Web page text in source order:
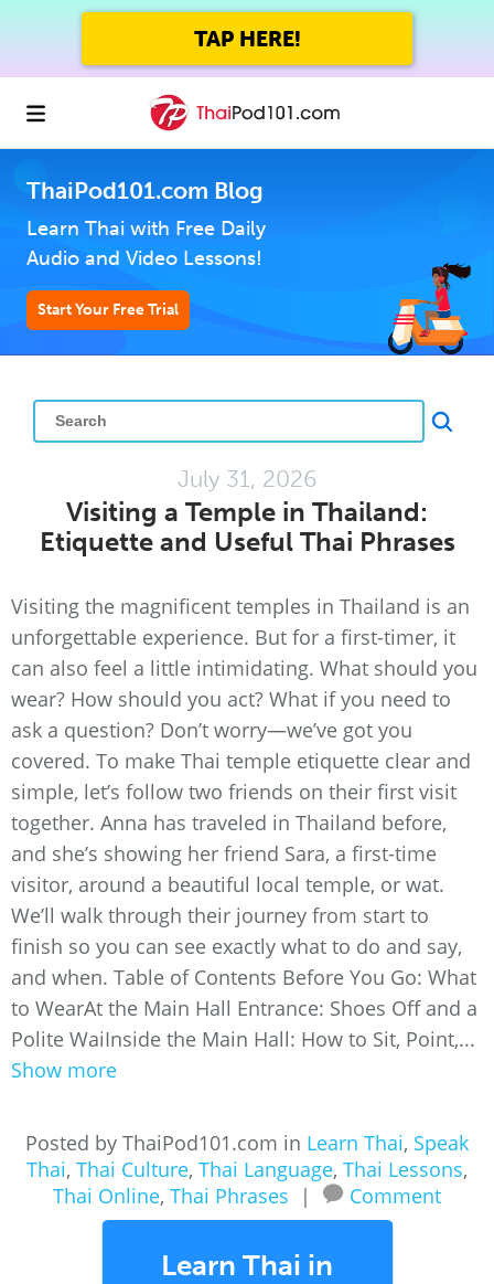
TAP HERE!
ThaiPod101.com Blog
Learn Thai with Free Daily
Audio and Video Lessons!
Start Your Free Trial
July 31, 2026
Visiting a Temple in Thailand:
Etiquette and Useful Thai Phrases
Visiting the magnificent temples in Thailand is an
unforgettable experience. But for a first-timer, it
can also feel a little intimidating. What should you
wear? How should you act? What if you need to
ask a question? Don’t worry—we’ve got you
covered. To make Thai temple etiquette clear and
simple, let’s follow two friends on their first visit
together. Anna has traveled in Thailand before,
and she’s showing her friend Sara, a first-time
visitor, around a beautiful local temple, or wat.
We’ll walk through their journey from start to
finish so you can see exactly what to do and say,
and when. Table of Contents Before You Go: What
to WearAt the Main Hall Entrance: Shoes Off and a
Polite WaiInside the Main Hall: How to Sit, Point,...
Show more
Posted by ThaiPod101.com in Learn Thai, Speak
Thai, Thai Culture, Thai Language, Thai Lessons,
Thai Online, Thai Phrases | Comment
Learn Thai in